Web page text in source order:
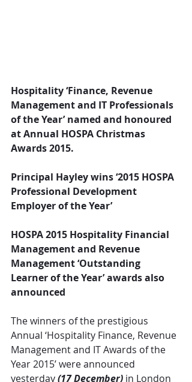
Hospitality ‘Finance, Revenue
Management and IT Professionals
of the Year’ named and honoured
at Annual HOSPA Christmas
Awards 2015.
Principal Hayley wins ‘2015 HOSPA
Professional Development
Employer of the Year’
HOSPA 2015 Hospitality Financial
Management and Revenue
Management ‘Outstanding
Learner of the Year’ awards also
announced
The winners of the prestigious
Annual ‘Hospitality Finance, Revenue
Management and IT Awards of the
Year 2015’ were announced
yesterday (17 December) in London